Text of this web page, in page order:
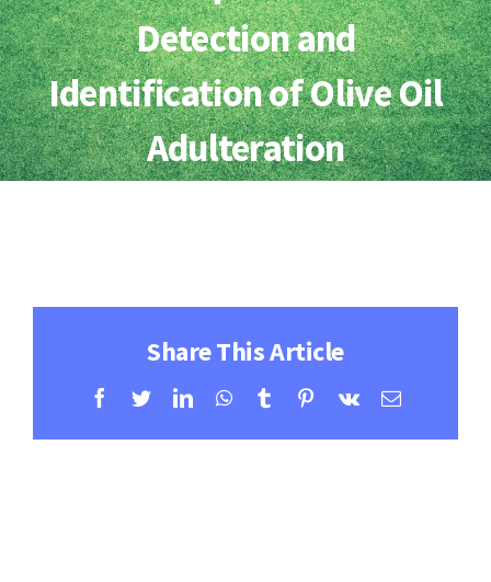
Publications
Conference
Blog
Learning Resources
Detection and
Identification of Olive Oil
Adulteration
Share This Article
Facebook
TwitterLinkedInWhatsApp
TumblrPinterest
Vk Email